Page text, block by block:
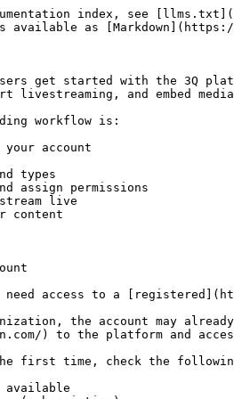
need
* Your role includes the required permissions

Some features are controlled by account configuration and user rights. If a feature is not visible, it may need to be enabled or booked in [Module Management ](/user-guide-new-ui/modules.md)or assigned through [User Management](/user-guide-new-ui/account/users.md).

***

### Setting Up Projects

Projects are the main workspaces in 3Q. They define where content is uploaded, managed, streamed, recorded, or published.

Before uploading or streaming content, create or configure the projects you need for your workflow.

Common project types include:

* [**On-Demand Projects**](/user-guide-new-ui/projects/on-demand.md)\
  Used for uploaded video and audio files that are processed, managed, and published as media assets.
* [**Livestream Projects**](/user-guide-new-ui/projects/livestreaming.md)\
  Used for live events, recurring streams, and live playback workflows.

When setting up a project, define the basic project settings, review access rights, and configure the metadata and publishing options required for your use case.

A common setup is to create separate projects or content pools for different departments, customers, brands, or workflows.

Example project structures:

* Public Videos
* Internal Training
* Webinars
* Townhalls
* Product Videos
* Event Livestreams
* Podcast Episodes

***

### Creating Categories and Types (optional)

Categories and types help structure metadata for on-demand content.

They are defined globally for the account and can then be used across projects and content pools. Per project or content pool, users can define whether all global categories and types should be available or whether only selected ones should be used.

This makes it easier to keep metadata consistent while still allowing project-specific workflows.

#### Categories